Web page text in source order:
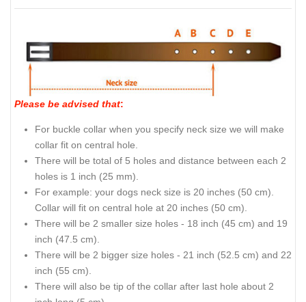
Please be advised that:
For buckle collar when you specify neck size we will make
collar fit on central hole.
There will be total of 5 holes and distance between each 2
holes is 1 inch (25 mm).
For example: your dogs neck size is 20 inches (50 cm).
Collar will fit on central hole at 20 inches (50 cm).
There will be 2 smaller size holes - 18 inch (45 cm) and 19
inch (47.5 cm).
There will be 2 bigger size holes - 21 inch (52.5 cm) and 22
inch (55 cm).
There will also be tip of the collar after last hole about 2